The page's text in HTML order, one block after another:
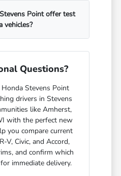
Point offer test
vehicles?
Questions?
Stevens Point
drivers in Stevens
like Amherst,
with the perfect new
you compare current
V, Civic, and Accord,
and confirm which
immediate delivery.